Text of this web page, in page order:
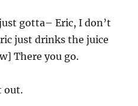
gotta– Eric, I don’t
just drinks the juice
There you go.
out.